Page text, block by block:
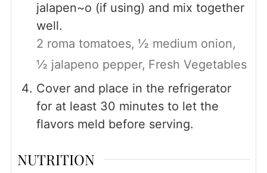
jalapen~o (if using) and mix together
well.
2 roma tomatoes, ½ medium onion,
½ jalapeno pepper, Fresh Vegetables
Cover and place in the refrigerator
for at least 30 minutes to let the
flavors meld before serving.
NUTRITION